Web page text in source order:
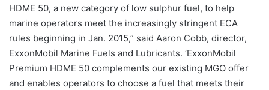
HDME 50, a new category of low sulphur fuel, to help
marine operators meet the increasingly stringent ECA
rules beginning in Jan. 2015,” said Aaron Cobb, director,
ExxonMobil Marine Fuels and Lubricants. ‘ExxonMobil
Premium HDME 50 complements our existing MGO offer
and enables operators to choose a fuel that meets their